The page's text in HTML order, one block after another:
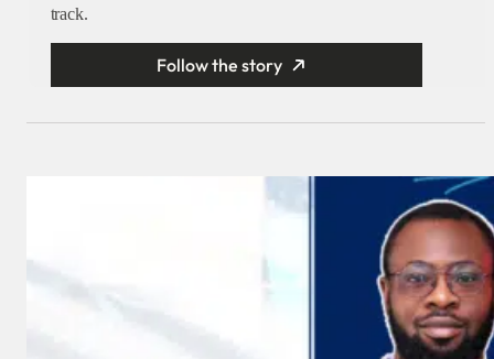
track.
Follow the story